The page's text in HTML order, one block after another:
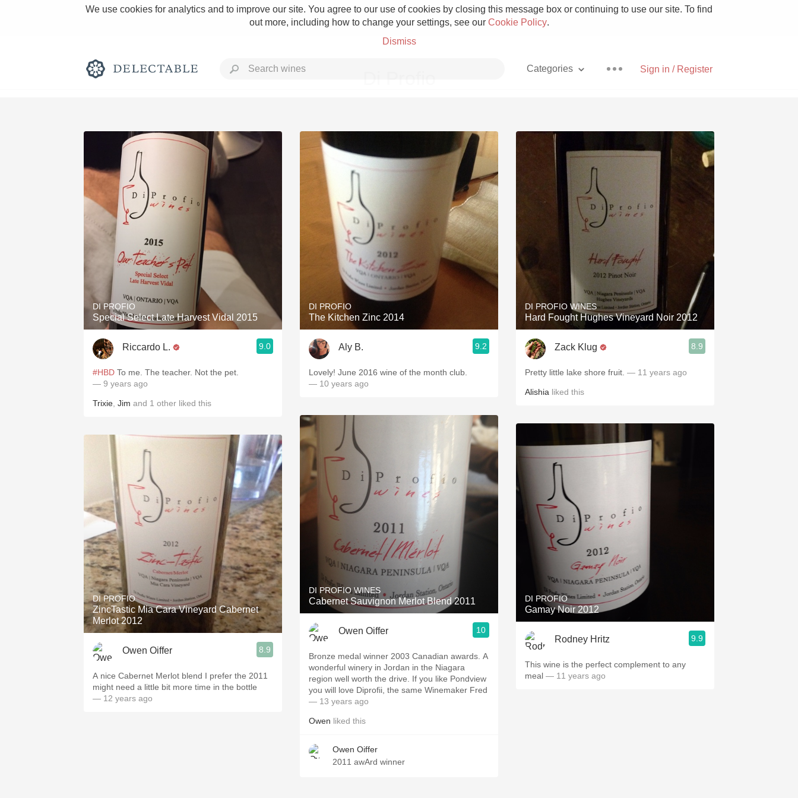
We use cookies for analytics and to improve our site. You agree to our use of cookies by closing this message box or continuing to use our site. To find
out more, including how to change your settings, see our Cookie Policy.
Dismiss
Sign in / Register
Categories
Rich and Bold Grower Champagne Pizza
Classic Napa Etna Rosso With Goat Cheese
Tawny Port
1982 Bordeaux Acidity Hops
Oaky 2010 Chablis Sour Beer
QPR
Buttery Mezcal
DI PROFIO
Special Select Late Harvest Vidal 2015
Riccardo L. 9.0
#HBD To me. The teacher. Not the pet.
— 9 years ago
Trixie Jim and 1 other liked this
DI PROFIO
ZincTastic Mia Cara Vineyard Cabernet
Merlot 2012
Owen Oiffer 8.9
A nice Cabernet Merlot blend I prefer the 2011
might need a little bit more time in the bottle
— 12 years ago
DI PROFIO
The Kitchen Zinc 2014
Aly B. 9.2
Lovely! June 2016 wine of the month club.
— 10 years ago
DI PROFIO WINES
Cabernet Sauvignon Merlot Blend 2011
Owen Oiffer 10
Bronze medal winner 2003 Canadian awards. A
wonderful winery in Jordan in the Niagara
region well worth the drive. If you like Pondview
you will love Diprofii, the same Winemaker Fred
— 13 years ago
Owen liked this
Owen Oiffer
2011 awArd winner
DI PROFIO WINES
Hard Fought Hughes Vineyard Noir 2012
Zack Klug 8.9
Pretty little lake shore fruit. — 11 years ago
Alishia liked this
DI PROFIO
Gamay Noir 2012
Rodney Hritz 9.9
This wine is the perfect complement to any
meal — 11 years ago